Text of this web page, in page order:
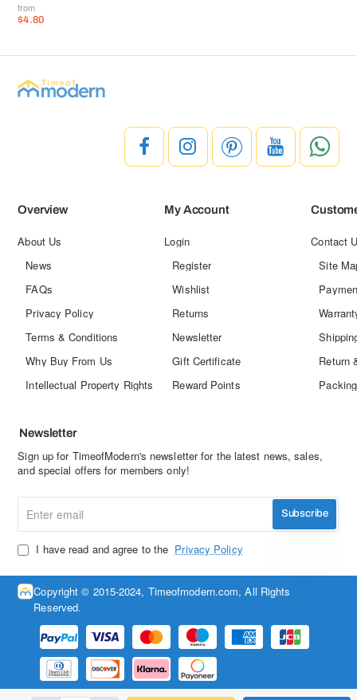
from
$4.80
Overview
About Us
News
FAQs
Privacy Policy
Terms & Conditions
Why Buy From Us
Intellectual Property Rights
My Account
Login
Register
Wishlist
Returns
Newsletter
Gift Certificate
Reward Points
Contact
Site
Return
Newsletter
Sign up for TimeofModern's newsletter for the latest news, sales,
and special offers for members only!
email
Subscribe
I have read and agree to the Privacy Policy
Copyright © 2015-2024, Timeofmodern.com, All Rights
Reserved.